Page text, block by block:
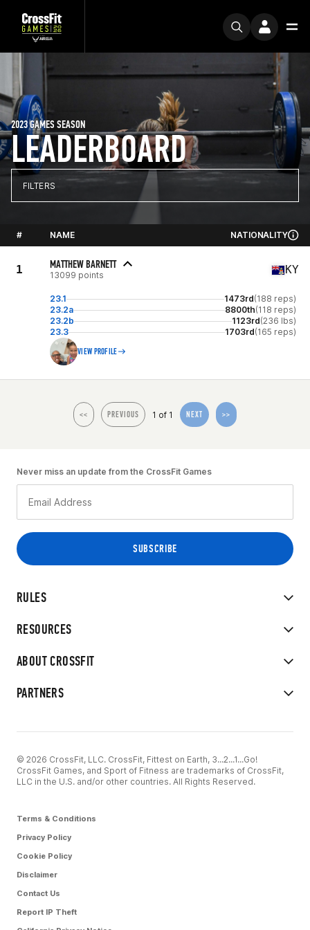
LEADERBOARD
2023 GAMES SEASON
FILTERS
# NAME NATIONALITY
1 MATTHEW BARNETT
13099 points KY
23.1 1473rd(188 reps)
23.2a
8800th(118 reps)
23.2b
1123rd(236 lbs)
23.3
1703rd(165 reps)
VIEW PROFILE
<< PREVIOUS 1 of 1 NEXT >>
RULES
RESOURCES
ABOUT CROSSFIT
PARTNERS
Never miss an update from the CrossFit Games
© 2026 CrossFit, LLC. CrossFit, Fittest on Earth, 3...2...1...Go!
CrossFit Games, and Sport of Fitness are trademarks of CrossFit,
LLC in the U.S. and/or other countries. All Rights Reserved.
Terms & Conditions
Privacy Policy
Cookie Policy
Disclaimer
Contact Us
Report IP Theft